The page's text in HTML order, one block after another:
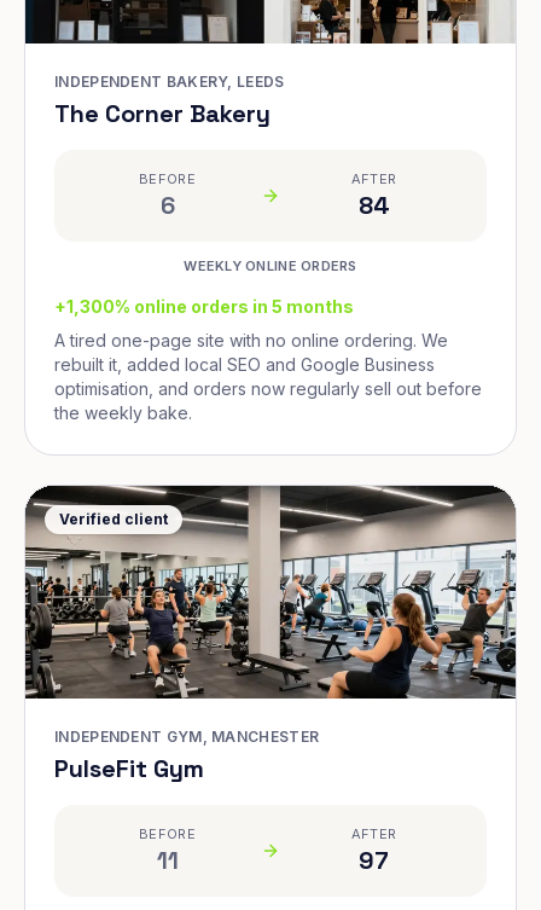
INDEPENDENT BAKERY, LEEDS
The Corner Bakery
BEFORE
6
AFTER
84
WEEKLY ONLINE ORDERS
+1,300% online orders in 5 months
A tired one-page site with no online ordering. We
rebuilt it, added local SEO and Google Business
optimisation, and orders now regularly sell out before
the weekly bake.
Verified client
INDEPENDENT GYM, MANCHESTER
PulseFit Gym
BEFORE
11
AFTER
97